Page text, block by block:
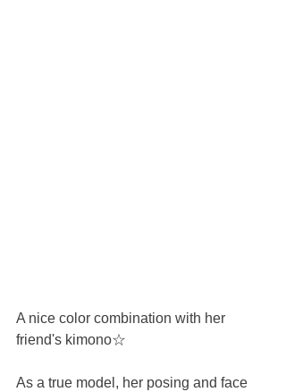
A nice color combination with her
friend's kimono☆
As a true model, her posing and face